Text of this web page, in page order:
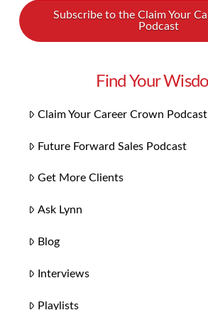
Subscribe to the Claim Your
Podcast
Find Your
Claim Your Career Crown Podcast
Future Forward Sales Podcast
Get More Clients
Ask Lynn
Blog
Interviews
Playlists